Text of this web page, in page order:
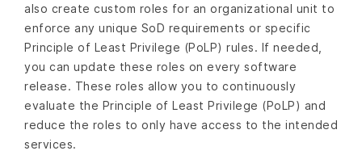
also create custom roles for an organizational unit to
enforce any unique SoD requirements or specific
Principle of Least Privilege (PoLP) rules. If needed,
you can update these roles on every software
release. These roles allow you to continuously
evaluate the Principle of Least Privilege (PoLP) and
reduce the roles to only have access to the intended
services.